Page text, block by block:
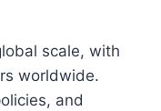
scale, with
worldwide.
and